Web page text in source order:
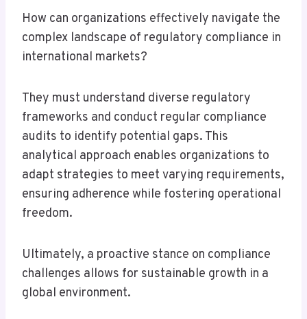
How can organizations effectively navigate the
complex landscape of regulatory compliance in
international markets?
They must understand diverse regulatory
frameworks and conduct regular compliance
audits to identify potential gaps. This
analytical approach enables organizations to
adapt strategies to meet varying requirements,
ensuring adherence while fostering operational
freedom.
Ultimately, a proactive stance on compliance
challenges allows for sustainable growth in a
global environment.